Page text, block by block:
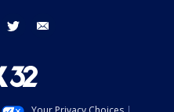
instagram twitter